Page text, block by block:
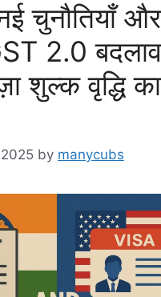
चुनौतियाँ और
2.0
शुल्क वृद्धि का
by manycubs